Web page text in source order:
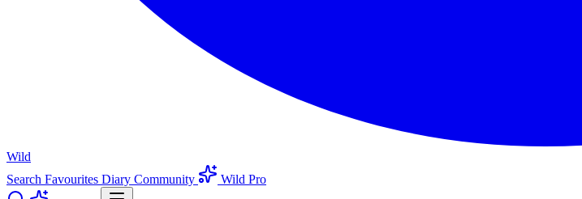
Wild
Search Favourites Diary Community
Wild Pro